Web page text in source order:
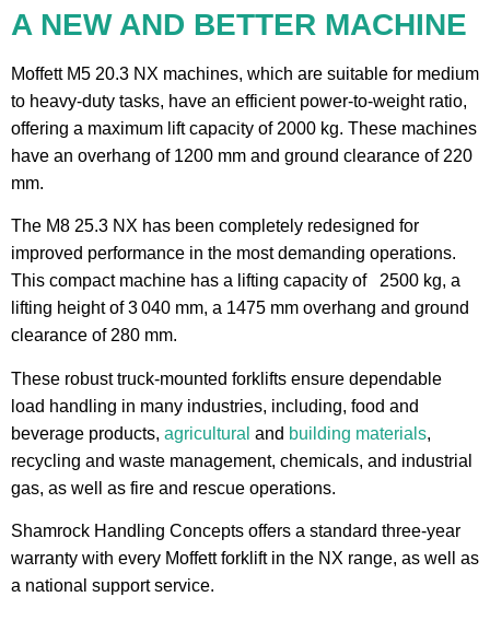
A NEW AND BETTER MACHINE
Moffett M5 20.3 NX machines, which are suitable for medium
to heavy-duty tasks, have an efficient power-to-weight ratio,
offering a maximum lift capacity of 2000 kg. These machines
have an overhang of 1200 mm and ground clearance of 220
mm.
The M8 25.3 NX has been completely redesigned for
improved performance in the most demanding operations.
This compact machine has a lifting capacity of 2500 kg, a
lifting height of 3 040 mm, a 1475 mm overhang and ground
clearance of 280 mm.
These robust truck-mounted forklifts ensure dependable
load handling in many industries, including, food and
beverage products, agricultural and building materials,
recycling and waste management, chemicals, and industrial
gas, as well as fire and rescue operations.
Shamrock Handling Concepts offers a standard three-year
warranty with every Moffett forklift in the NX range, as well as
a national support service.